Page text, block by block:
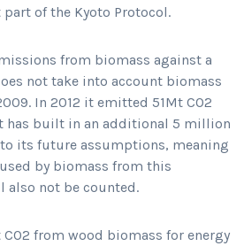
part of the Kyoto Protocol.
from biomass against a
not take into account biomass
In 2012 it emitted 51Mt CO2
has built in an additional 5 million
its future assumptions, meaning
by biomass from this
not be counted.
CO2 from wood biomass for energy